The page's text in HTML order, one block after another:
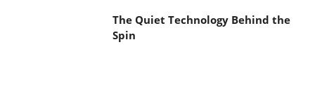
The Quiet Technology Behind the
Spin